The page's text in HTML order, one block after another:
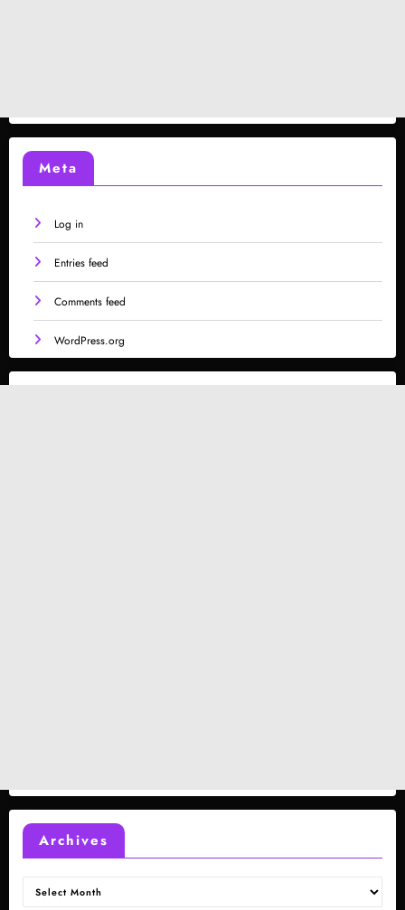
Meta
Log in
Entries feed
Comments feed
WordPress.org
Archives
Archives